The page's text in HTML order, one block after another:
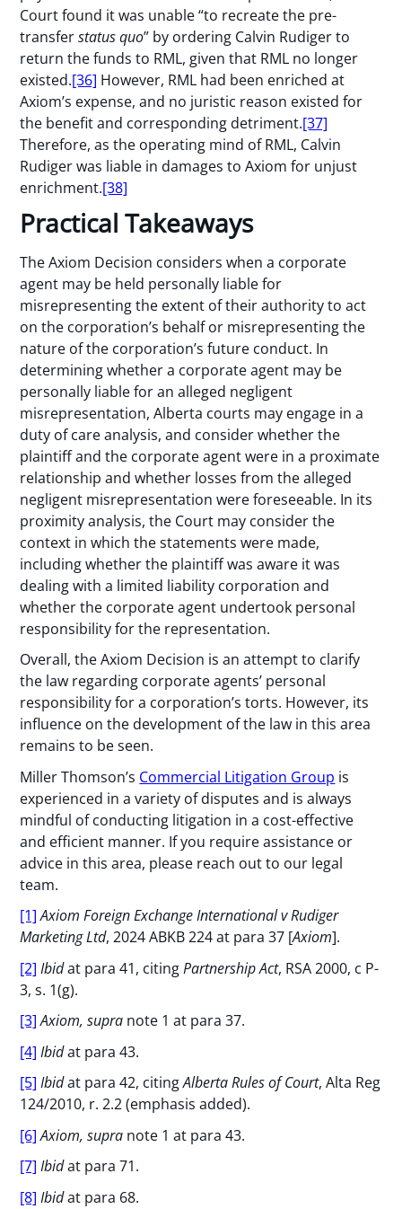
Court found it was unable “to recreate the pre-
transferstatus quo” by ordering Calvin Rudiger to
return the funds to RML, given that RML no longer
existed.[36] However, RML had been enriched at
Axiom’s expense, and no juristic reason existed for
the benefit and corresponding detriment.[37]
Therefore, as the operating mind of RML, Calvin
Rudiger was liable in damages to Axiom for unjust
enrichment.[38]
Practical Takeaways
The Axiom Decision considers when a corporate
agent may be held personally liable for
misrepresenting the extent of their authority to act
on the corporation’s behalf or misrepresenting the
nature of the corporation’s future conduct. In
determining whether a corporate agent may be
personally liable for an alleged negligent
misrepresentation, Alberta courts may engage in a
duty of care analysis, and consider whether the
plaintiff and the corporate agent were in a proximate
relationship and whether losses from the alleged
negligent misrepresentation were foreseeable. In its
proximity analysis, the Court may consider the
context in which the statements were made,
including whether the plaintiff was aware it was
dealing with a limited liability corporation and
whether the corporate agent undertook personal
responsibility for the representation.
Overall, the Axiom Decision is an attempt to clarify
the law regarding corporate agents’ personal
responsibility for a corporation’s torts. However, its
influence on the development of the law in this area
remains to be seen.
Miller Thomson’s Commercial Litigation Group is
experienced in a variety of disputes and is always
mindful of conducting litigation in a cost-effective
and efficient manner. If you require assistance or
advice in this area, please reach out to our legal
team.
[1] Axiom Foreign Exchange International v Rudiger
Marketing Ltd, 2024 ABKB 224 at para 37 [Axiom].
[2] Ibidat para 41, citingPartnership Act, RSA 2000, c P-
3, s. 1(g).
[3] Axiom, supra note 1 at para 37.
[4] Ibidat para 43.
[5] Ibidat para 42, citingAlberta Rules of Court, Alta Reg
124/2010, r. 2.2 (emphasis added).
[6] Axiom, supra note 1 at para 43.
[7] Ibidat para 71.
[8] Ibidat para 68.